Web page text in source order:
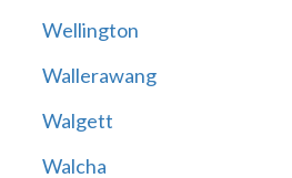
Wellington
Wallerawang
Walgett
Walcha